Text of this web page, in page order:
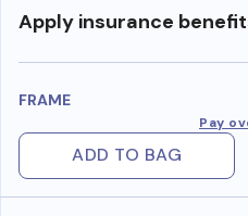
Apply insurance
FRAME
Pay
ADD TO BAG